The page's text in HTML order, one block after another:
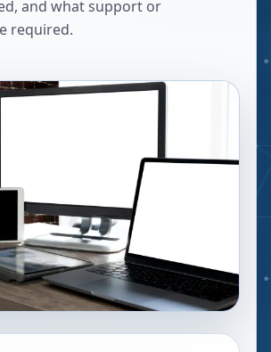
and what support or
required.